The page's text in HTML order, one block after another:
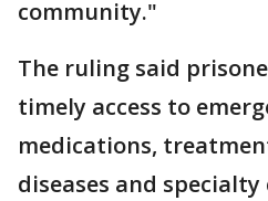
community."
The ruling said
timely access to
medications,
diseases and